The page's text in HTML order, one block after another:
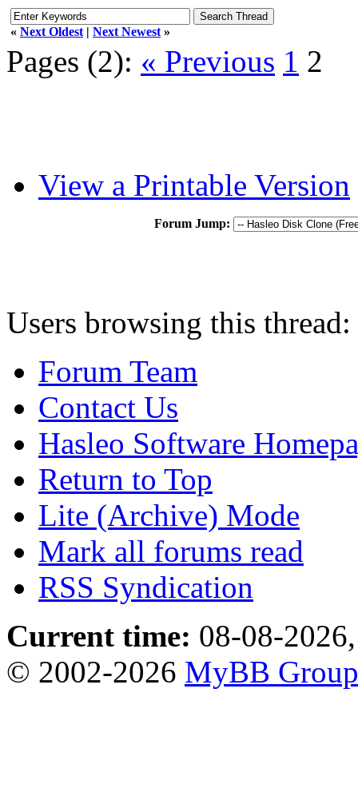
« Next Oldest | Next Newest »
Pages (2): « Previous 1 2
View a Printable Version
Forum Jump:
Users browsing this
Forum Team
Contact Us
Hasleo Software
Return to Top
Lite (Archive) Mode
Mark all forums read
RSS Syndication
Current time: 08-08-
© 2002-2026 MyBB Group